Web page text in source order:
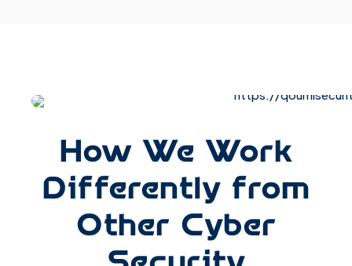
How We Work
Differently from
Other Cyber